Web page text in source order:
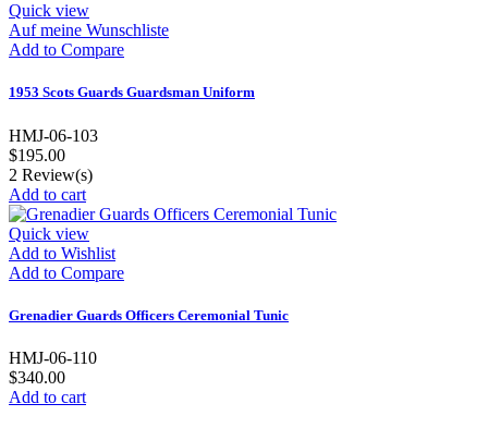
Quick view
Auf meine Wunschliste
Add to Compare
1953 Scots Guards Guardsman Uniform
HMJ-06-103
$195.00
2 Review(s)
Add to cart
Quick view
Add to Wishlist
Add to Compare
Grenadier Guards Officers Ceremonial Tunic
HMJ-06-110
$340.00
Add to cart